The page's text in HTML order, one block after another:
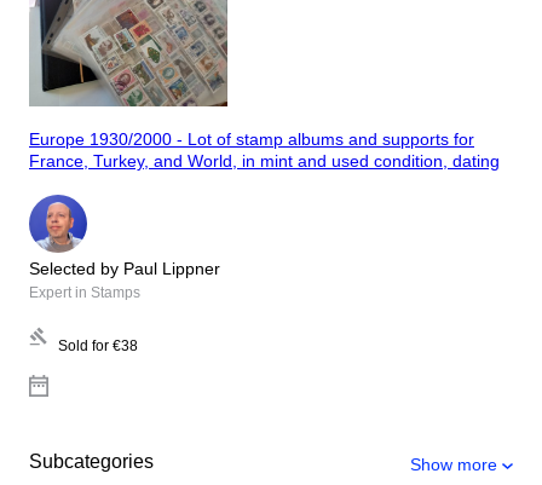
Europe 1930/2000 - Lot of stamp albums and supports for
France, Turkey, and World, in mint and used condition, dating
Selected by Paul Lippner
Expert in Stamps
Sold for €38
Subcategories Show more